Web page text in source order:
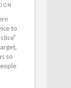
to
so